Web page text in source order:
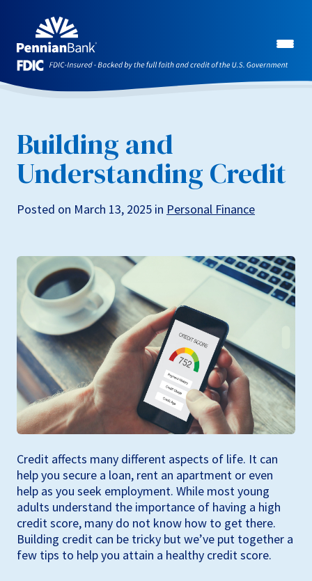
Building and
Understanding Credit
Posted on March 13, 2025 in Personal Finance
Credit affects many different aspects of life. It can
help you secure a loan, rent an apartment or even
help as you seek employment. While most young
adults understand the importance of having a high
credit score, many do not know how to get there.
Building credit can be tricky but we’ve put together a
few tips to help you attain a healthy credit score.